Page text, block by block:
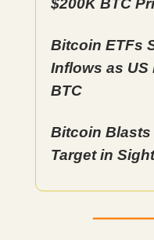
$200K BTC
Bitcoin ETFs
Inflows as
BTC
Bitcoin
Target in Sight